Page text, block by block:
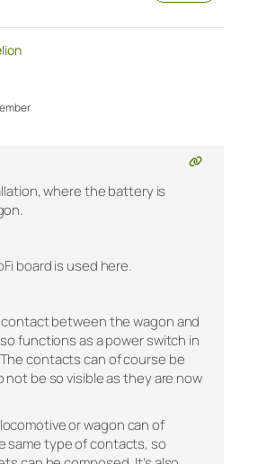
where the battery is
board is used here.
contact between the wagon and
functions as a power switch in
contacts can of course be
not be so visible as they are now
or wagon can of
same type of contacts, so